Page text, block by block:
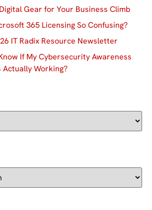
Gear for Your Business Climb
365 Licensing So Confusing?
IT Radix Resource Newsletter
If My Cybersecurity Awareness
Actually Working?